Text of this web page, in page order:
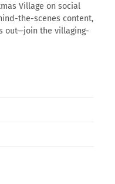
Village on social
the-scenes content,
out—join the villaging-